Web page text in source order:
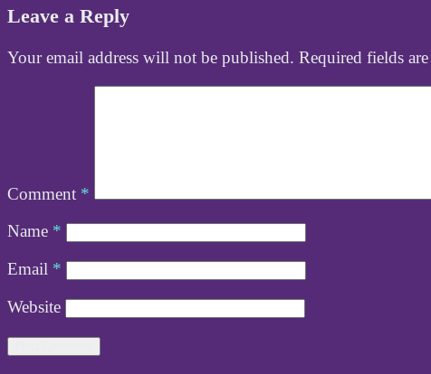
Leave a Reply
Your email address will not be published. Required fields
Comment *
Name *
Email *
Website